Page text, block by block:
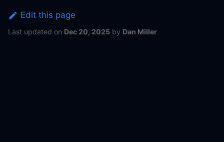
Edit this page
Last updated on Dec 20, 2025 by Dan Miller